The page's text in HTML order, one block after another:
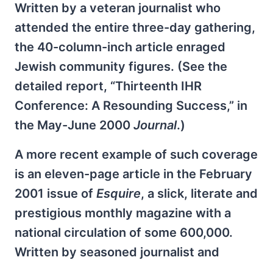
Written by a veteran journalist who
attended the entire three-day gathering,
the 40-column-inch article enraged
Jewish community figures. (See the
detailed report, “Thirteenth IHR
Conference: A Resounding Success,” in
the May-June 2000 Journal.)
A more recent example of such coverage
is an eleven-page article in the February
2001 issue of Esquire, a slick, literate and
prestigious monthly magazine with a
national circulation of some 600,000.
Written by seasoned journalist and